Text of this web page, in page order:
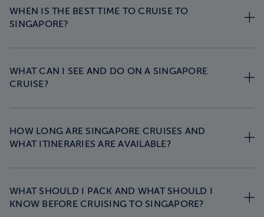
WHEN IS THE BEST TIME TO CRUISE TO
SINGAPORE?
WHAT CAN I SEE AND DO ON A SINGAPORE
CRUISE?
HOW LONG ARE SINGAPORE CRUISES AND
WHAT ITINERARIES ARE AVAILABLE?
WHAT SHOULD I PACK AND WHAT SHOULD I
KNOW BEFORE CRUISING TO SINGAPORE?